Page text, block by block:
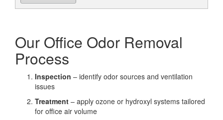
Our Office Odor Removal
Process
Inspection – identify odor sources and ventilation
issues
Treatment – apply ozone or hydroxyl systems tailored
for office air volume